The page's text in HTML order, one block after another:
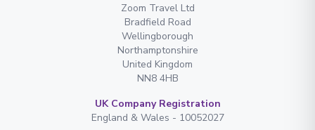
Zoom Travel Ltd
Bradfield Road
Wellingborough
Northamptonshire
United Kingdom
NN8 4HB
UK Company Registration
England & Wales - 10052027